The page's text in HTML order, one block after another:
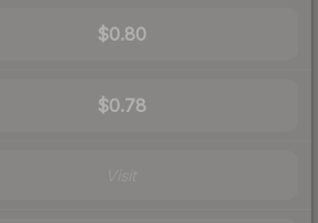
$0.80
$0.78